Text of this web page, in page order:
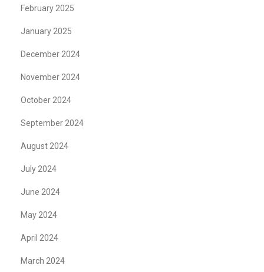
February 2025
January 2025
December 2024
November 2024
October 2024
September 2024
August 2024
July 2024
June 2024
May 2024
April 2024
March 2024